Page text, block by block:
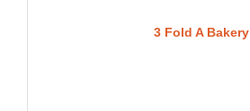
3 Fold A Bakery